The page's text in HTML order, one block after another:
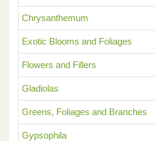
Chrysanthemum
Exotic Blooms and Foliages
Flowers and Fillers
Gladiolas
Greens, Foliages and Branches
Gypsophila